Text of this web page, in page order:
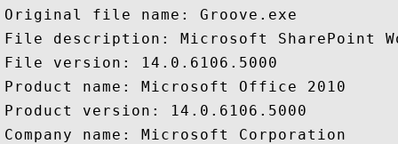
Original file name: Groove.exe
File description: Microsoft SharePoint
File version: 14.0.6106.5000
Product name: Microsoft Office 2010
Product version: 14.0.6106.5000
Company name: Microsoft Corporation